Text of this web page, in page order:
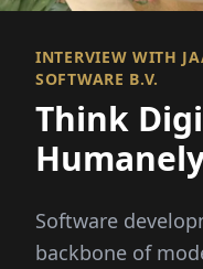
INTERVIEW WITH
SOFTWARE B.V.
Think
Software
backbone of